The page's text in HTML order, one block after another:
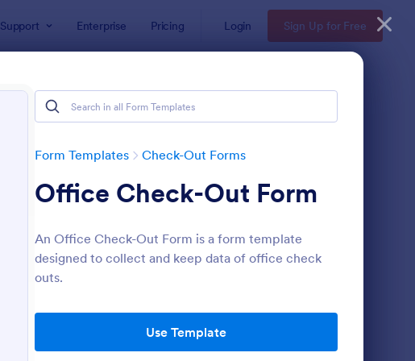
Support Enterprise Pricing Login Sign Up for Free
Form Templates Check-Out Forms
Office Check-Out Form
An Office Check-Out Form is a form template
designed to collect and keep data of office check
outs.
Use Template